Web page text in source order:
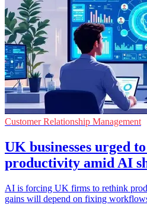
Customer Relationship Management
UK businesses urged
productivity amid AI
AI is forcing UK firms to rethink
gains will depend on fixing